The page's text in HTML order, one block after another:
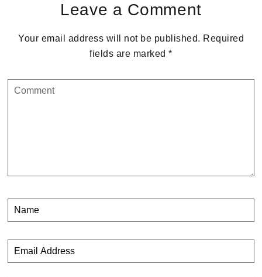
Leave a Comment
Your email address will not be published. Required
fields are marked*